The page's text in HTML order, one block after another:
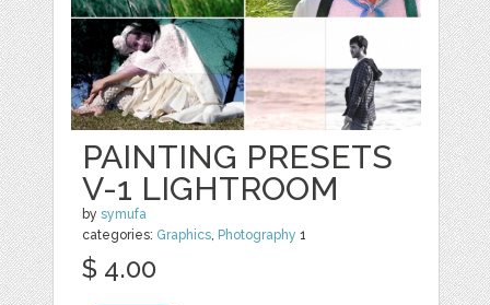
PAINTING PRESETS
V-1 LIGHTROOM
bysymufa
categories: Graphics, Photography 1
$ 4.00